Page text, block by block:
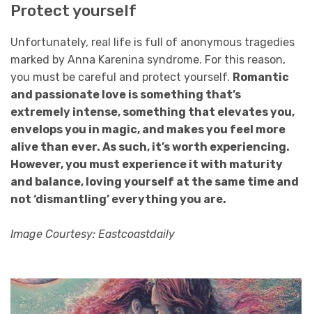
Protect yourself
Unfortunately, real life is full of anonymous tragedies
marked by Anna Karenina syndrome. For this reason,
you must be careful and protect yourself. Romantic
and passionate love is something that’s
extremely intense, something that elevates you,
envelops you in magic, and makes you feel more
alive than ever. As such, it’s worth experiencing.
However, you must experience it with maturity
and balance, loving yourself at the same time and
not ‘dismantling’ everything you are.
Image Courtesy: Eastcoastdaily